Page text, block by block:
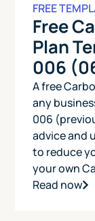
FREE
Free
Plan
006
A free
any
006
advice and
to reduce
your own
Read now